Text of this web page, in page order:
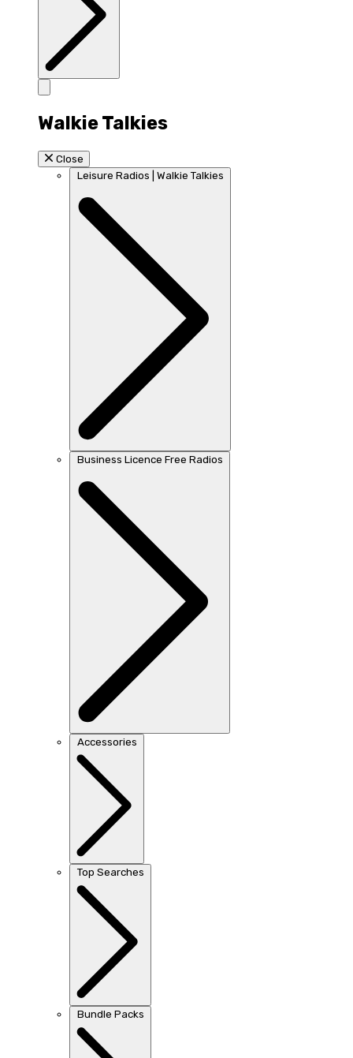
Walkie Talkies
Close
Leisure Radios | Walkie Talkies
Business Licence Free Radios
Accessories
Top Searches
Bundle Packs